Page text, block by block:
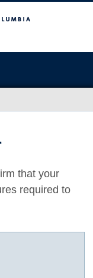
that your
required to